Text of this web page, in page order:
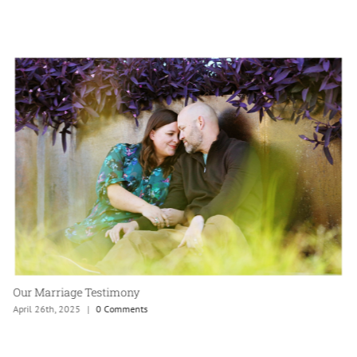
Our Marriage Testimony
April 26th, 2025 | 0 Comments